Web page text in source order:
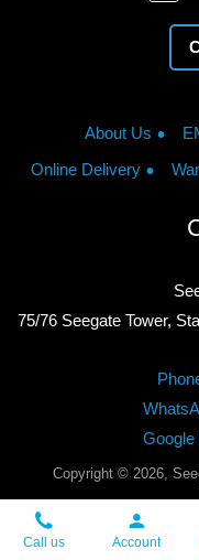
About Us
Online Delivery
75/76 Seegate Tower,
Copyright © 2026,
Call us Account